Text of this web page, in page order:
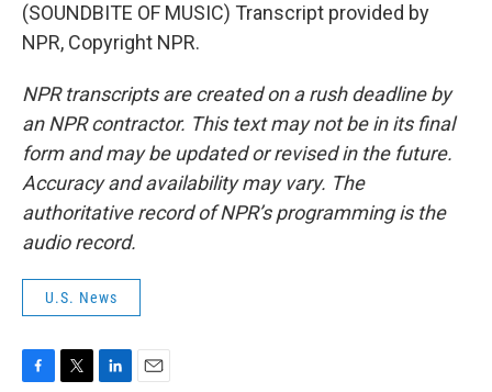
(SOUNDBITE OF MUSIC) Transcript provided by
NPR, Copyright NPR.
NPR transcripts are created on a rush deadline by
an NPR contractor. This text may not be in its final
form and may be updated or revised in the future.
Accuracy and availability may vary. The
authoritative record of NPR’s programming is the
audio record.
U.S. News